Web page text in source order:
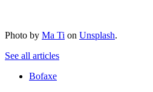
Photo by Ma Ti on Unsplash.
See all articles
Bofaxe